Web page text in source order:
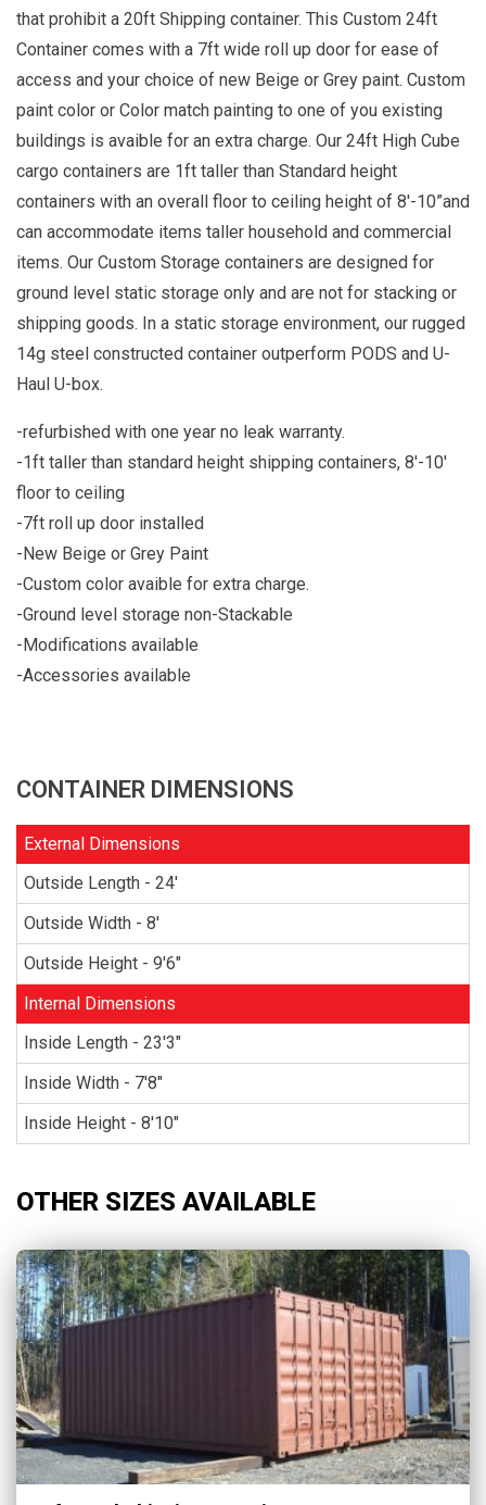
that prohibit a 20ft Shipping container. This Custom 24ft
Container comes with a 7ft wide roll up door for ease of
access and your choice of new Beige or Grey paint. Custom
paint color or Color match painting to one of you existing
buildings is avaible for an extra charge. Our 24ft High Cube
cargo containers are 1ft taller than Standard height
containers with an overall floor to ceiling height of 8'-10”and
can accommodate items taller household and commercial
items. Our Custom Storage containers are designed for
ground level static storage only and are not for stacking or
shipping goods. In a static storage environment, our rugged
14g steel constructed container outperform PODS and U-
Haul U-box.
-refurbished with one year no leak warranty.
-1ft taller than standard height shipping containers, 8'-10'
floor to ceiling
-7ft roll up door installed
-New Beige or Grey Paint
-Custom color avaible for extra charge.
-Ground level storage non-Stackable
-Modifications available
-Accessories available
CONTAINER DIMENSIONS
External Dimensions
Outside Length - 24'
Outside Width - 8'
Outside Height - 9'6"
Internal Dimensions
Inside Length - 23'3"
Inside Width - 7'8"
Inside Height - 8'10"
OTHER SIZES AVAILABLE